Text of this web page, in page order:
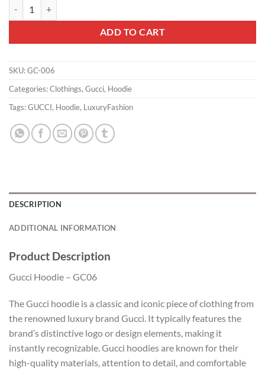
ADD TO CART
SKU:GC-006
Categories:Clothings, Gucci, Hoodie
Tags:GUCCI, Hoodie, LuxuryFashion
DESCRIPTION
ADDITIONAL INFORMATION
Product Description
Gucci Hoodie – GC06
The Gucci hoodie is a classic and iconic piece of clothing from
the renowned luxury brand Gucci. It typically features the
brand’s distinctive logo or design elements, making it
instantly recognizable. Gucci hoodies are known for their
high-quality materials, attention to detail, and comfortable